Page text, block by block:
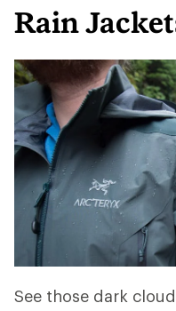
Rain
See those dark